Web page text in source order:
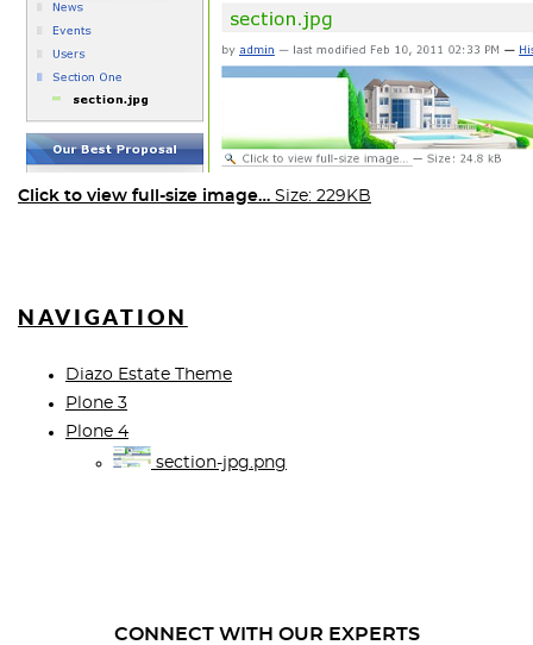
Click to view full-size image… Size: 229KB
NAVIGATION
Diazo Estate Theme
Plone 3
Plone 4
section-jpg.png
CONNECT WITH OUR EXPERTS